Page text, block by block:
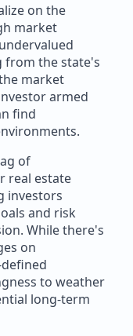
on the
market
from the state's
market
armed
find
of
real estate
investors
and risk
While there's
on
to weather
long-term